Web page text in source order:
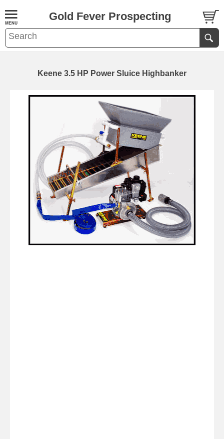
Gold Fever Prospecting
Keene 3.5 HP Power Sluice Highbanker